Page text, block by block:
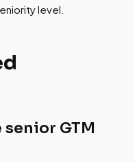
level.
GTM